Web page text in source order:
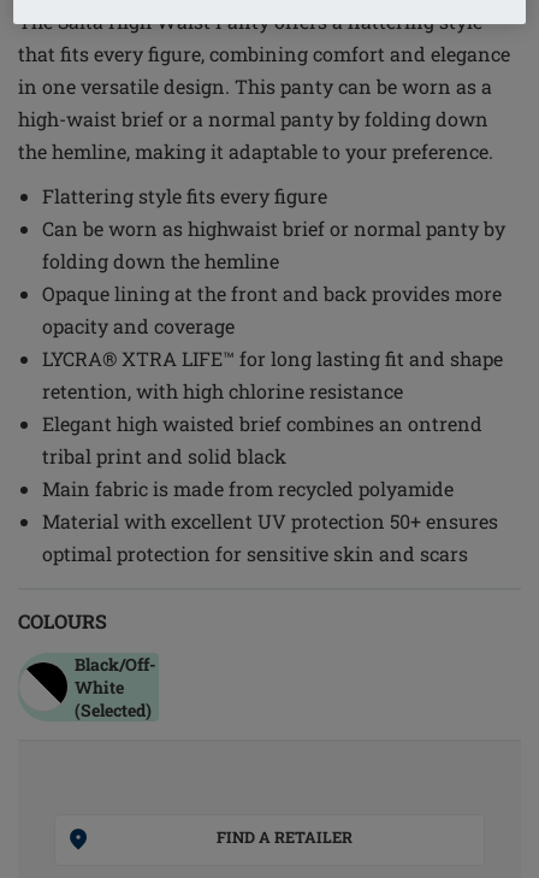
The Salta High Waist Panty offers a flattering style
that fits every figure, combining comfort and elegance
in one versatile design. This panty can be worn as a
high-waist brief or a normal panty by folding down
the hemline, making it adaptable to your preference.
Flattering style fits every figure
Can be worn as highwaist brief or normal panty by
folding down the hemline
Opaque lining at the front and back provides more
opacity and coverage
LYCRA® XTRA LIFE™ for long lasting fit and shape
retention, with high chlorine resistance
Elegant high waisted brief combines an ontrend
tribal print and solid black
Main fabric is made from recycled polyamide
Material with excellent UV protection 50+ ensures
optimal protection for sensitive skin and scars
COLOURS
Black/off-
White
(Selected)
FIND A RETAILER